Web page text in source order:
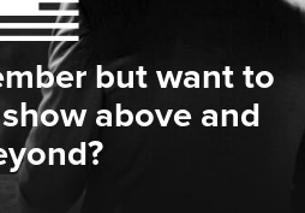
but want to
above and